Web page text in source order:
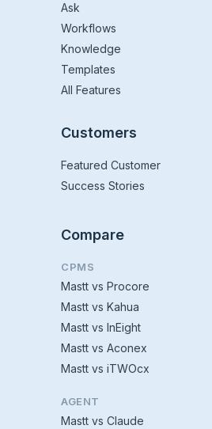
Ask
Workflows
Knowledge
Templates
All Features
Customers
Featured Customer
Success Stories
Compare
CPMS
Mastt vs Procore
Mastt vs Kahua
Mastt vs InEight
Mastt vs Aconex
Mastt vs iTWOcx
AGENT
Mastt vs Claude